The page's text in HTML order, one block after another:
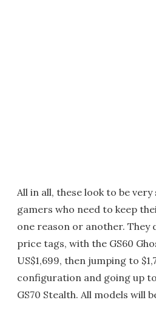
All in all, these look to be
gamers who need to keep
one reason or another. They
price tags, with the GS60
US$1,699, then jumping to
configuration and going up
GS70 Stealth. All models will